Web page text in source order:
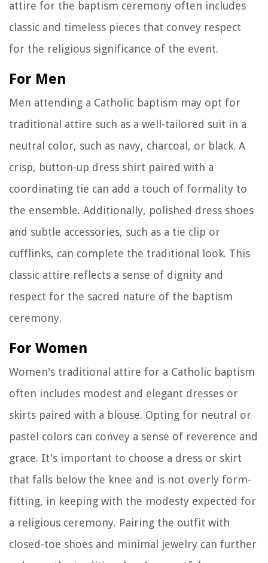
attire for the baptism ceremony often includes
classic and timeless pieces that convey respect
for the religious significance of the event.
For Men
Men attending a Catholic baptism may opt for
traditional attire such as a well-tailored suit in a
neutral color, such as navy, charcoal, or black. A
crisp, button-up dress shirt paired with a
coordinating tie can add a touch of formality to
the ensemble. Additionally, polished dress shoes
and subtle accessories, such as a tie clip or
cufflinks, can complete the traditional look. This
classic attire reflects a sense of dignity and
respect for the sacred nature of the baptism
ceremony.
For Women
Women's traditional attire for a Catholic baptism
often includes modest and elegant dresses or
skirts paired with a blouse. Opting for neutral or
pastel colors can convey a sense of reverence and
grace. It's important to choose a dress or skirt
that falls below the knee and is not overly form-
fitting, in keeping with the modesty expected for
a religious ceremony. Pairing the outfit with
closed-toe shoes and minimal jewelry can further